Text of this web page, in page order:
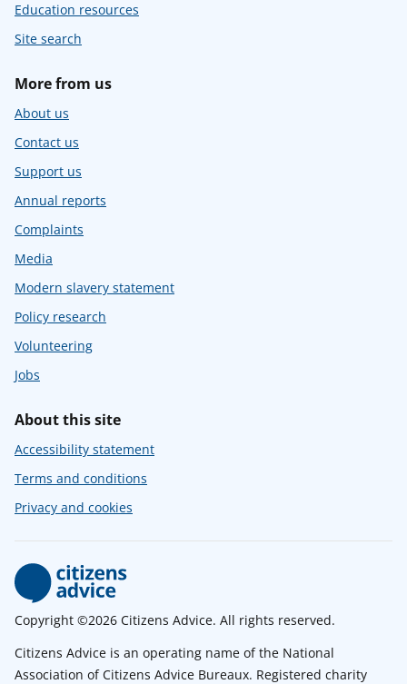
Education resources
Site search
More from us
About us
Contact us
Support us
Annual reports
Complaints
Media
Modern slavery statement
Policy research
Volunteering
Jobs
About this site
Accessibility statement
Terms and conditions
Privacy and cookies
Copyright ©2026 Citizens Advice. All rights reserved.
Citizens Advice is an operating name of the National
Association of Citizens Advice Bureaux. Registered charity